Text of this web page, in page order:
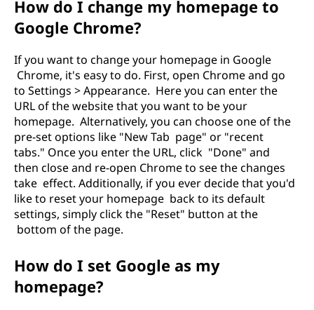
How do I change my homepage to
Google Chrome?
If you want to change your homepage in Google
Chrome, it's easy to do. First, open Chrome and go
to Settings > Appearance. Here you can enter the
URL of the website that you want to be your
homepage. Alternatively, you can choose one of the
pre-set options like "New Tab page" or "recent
tabs." Once you enter the URL, click "Done" and
then close and re-open Chrome to see the changes
take effect. Additionally, if you ever decide that you'd
like to reset your homepage back to its default
settings, simply click the "Reset" button at the
bottom of the page.
How do I set Google as my
homepage?